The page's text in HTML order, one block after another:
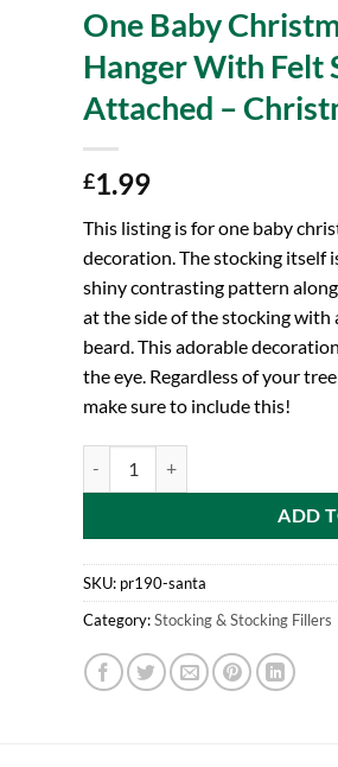
One Baby
Hanger With Felt
Attached –
£1.99
This listing is for one baby
decoration. The stocking itself
shiny contrasting pattern
at the side of the stocking
beard. This adorable
the eye. Regardless of your
make sure to include this!
ADD
SKU: pr190-santa
Category:Stocking & Stocking Fillers